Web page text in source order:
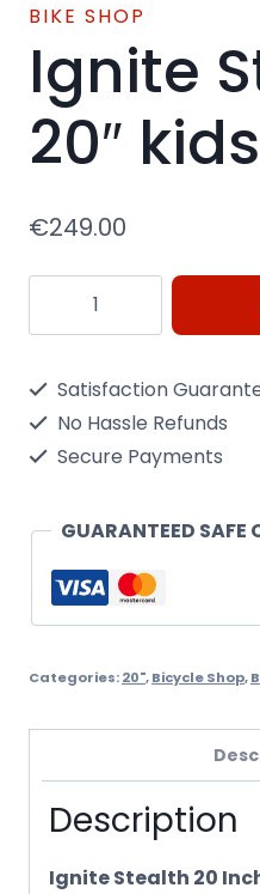
BIKE SHOP
Ignite
20″
€249.00
Stealth
bike
Satisfaction
No Hassle Refunds
Secure Payments
GUARANTEED SAFE
Categories:20",Bicycle Shop,
Description
Ignite Stealth 20